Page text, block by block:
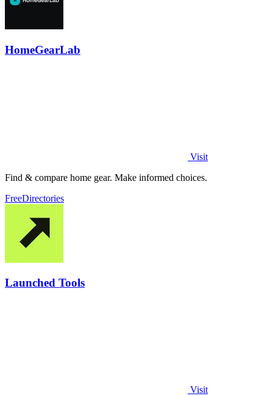
HomeGearLab
Visit
Find & compare home gear. Make informed choices.
FreeDirectories
Launched Tools
Visit